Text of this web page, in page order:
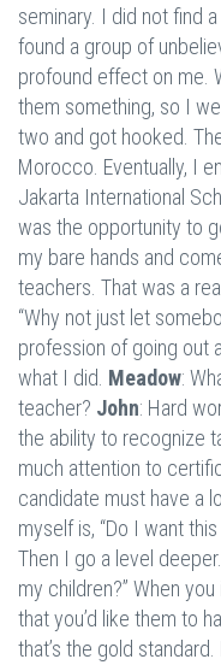
seminary. I did not find
found a group of
profound effect on me.
them something, so I
two and got hooked.
Morocco. Eventually, I
Jakarta International
was the opportunity to
my bare hands and
teachers. That was a
“Why not just let
profession of going out
what I did. Meadow:
teacher? John: Hard
the ability to recognize
much attention to
candidate must have a
myself is, “Do I want
Then I go a level
my children?” When
that you’d like them to
that’s the gold standard.